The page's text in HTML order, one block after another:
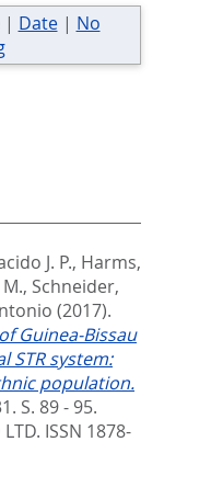
| Date| No
J. P., Harms,
, Schneider,
(2017).
Guinea-Bissau
STR system:
population.
S. 89 - 95.
LTD. ISSN 1878-